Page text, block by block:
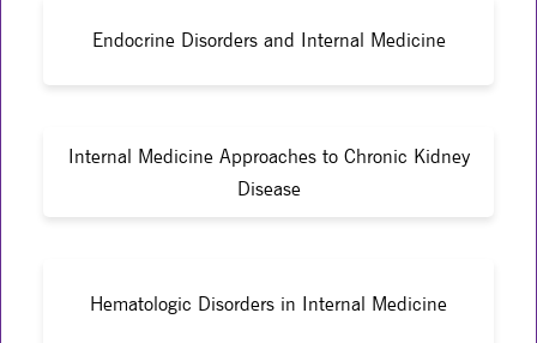
Endocrine Disorders and Internal Medicine
Internal Medicine Approaches to Chronic Kidney
Disease
Hematologic Disorders in Internal Medicine